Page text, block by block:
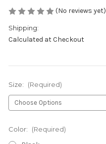
(No reviews yet)
Shipping:
Calculated at Checkout
Size: (Required)
Color: (Required)